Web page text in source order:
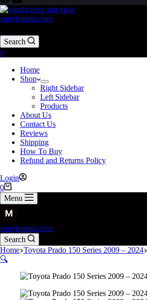
sunvisoraus.com
Search
0
Home
Shop
Right Sidebar
Left Sidebar
Products
About Us
Contact Us
Reviews
Shipping
How To Buy
Refund and Returns Policy
Login
0
Menu
sunvisoraus.com
Search
Home Toyota Prado 150 Series 2009 – 2024
🔍